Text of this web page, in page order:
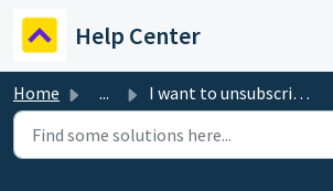
Help Center
Home ... I want to unsubscribe from Housing.com, how can I do that?